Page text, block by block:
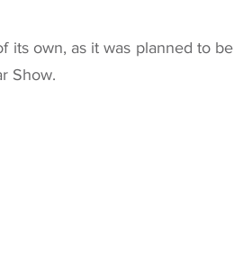
its own, as it was planned to be
Show.